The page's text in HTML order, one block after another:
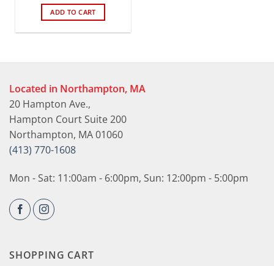
ADD TO CART
Located in Northampton, MA
20 Hampton Ave.,
Hampton Court Suite 200
Northampton, MA 01060
(413) 770-1608
Mon - Sat: 11:00am - 6:00pm, Sun: 12:00pm - 5:00pm
SHOPPING CART